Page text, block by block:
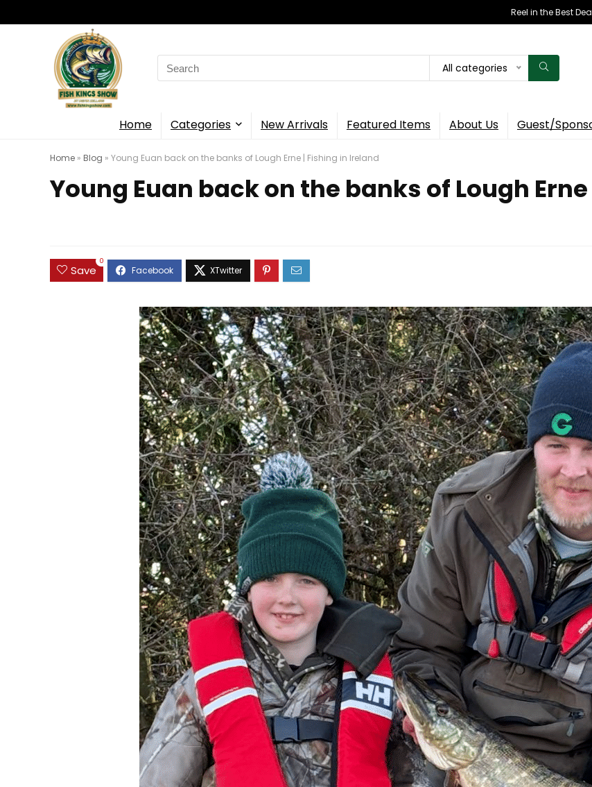
Reel in the Best
Search
for:
All categories
Home Categories New Arrivals Featured Items About Us Guest/
Home » Blog » Young Euan back on the banks of Lough Erne | Fishing in Ireland
Young Euan back on the banks of Lough
Save
0